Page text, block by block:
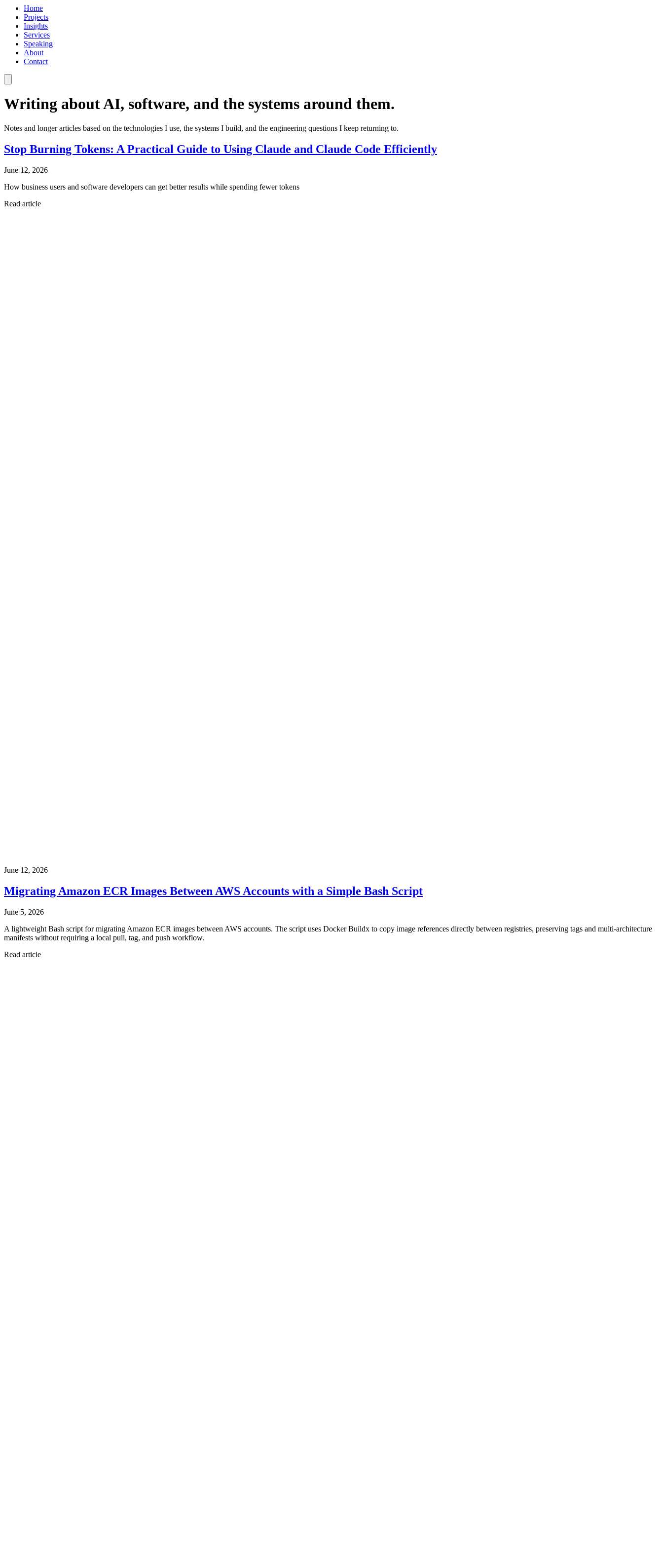
Home
Projects
Insights
Services
Speaking
About
Contact
Writing about AI, software, and the systems around them.
Notes and longer articles based on the technologies I use, the systems I build, and the engineering questions I keep returning to.
Stop Burning Tokens: A Practical Guide to Using Claude and Claude Code Efficiently
June 12, 2026
How business users and software developers can get better results while spending fewer tokens
Read article
June 12, 2026
Migrating Amazon ECR Images Between AWS Accounts with a Simple Bash Script
June 5, 2026
A lightweight Bash script for migrating Amazon ECR images between AWS accounts. The script uses Docker Buildx to copy image references directly between registries, preserving tags and multi-architecture
manifests without requiring a local pull, tag, and push workflow.
Read article